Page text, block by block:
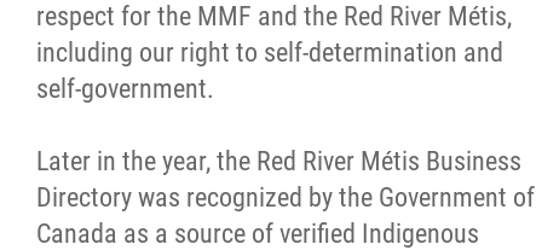
respect for the MMF and the Red River Métis,
including our right to self-determination and
self-government.
Later in the year, the Red River Métis Business
Directory was recognized by the Government of
Canada as a source of verified Indigenous